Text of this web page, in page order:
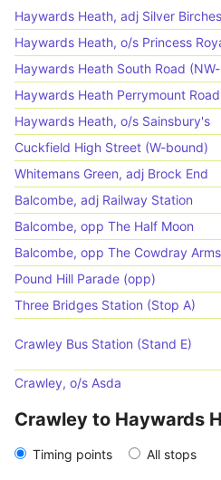
Haywards Heath, adj Silver Birches
Haywards Heath, o/s Princess
Haywards Heath South Road (NW-
Haywards Heath Perrymount Road
Haywards Heath, o/s Sainsbury's
Cuckfield High Street (W-bound)
Whitemans Green, adj Brock End
Balcombe, adj Railway Station
Balcombe, opp The Half Moon
Balcombe, opp The Cowdray Arms
Pound Hill Parade (opp)
Three Bridges Station (Stop A)
Crawley Bus Station (Stand E)
Crawley, o/s Asda
Crawley to Haywards
Timing points All stops